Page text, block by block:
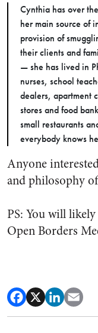
Cynthia has over
her main source of
provision of
their clients and
— she has lived in
nurses, school
dealers, apartment
stores and food
small restaurants
everybody knows
Anyone
and philosophy
PS: You will
Open Borders